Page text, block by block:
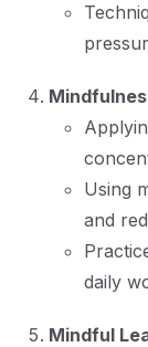
Using
and
daily
Mindful